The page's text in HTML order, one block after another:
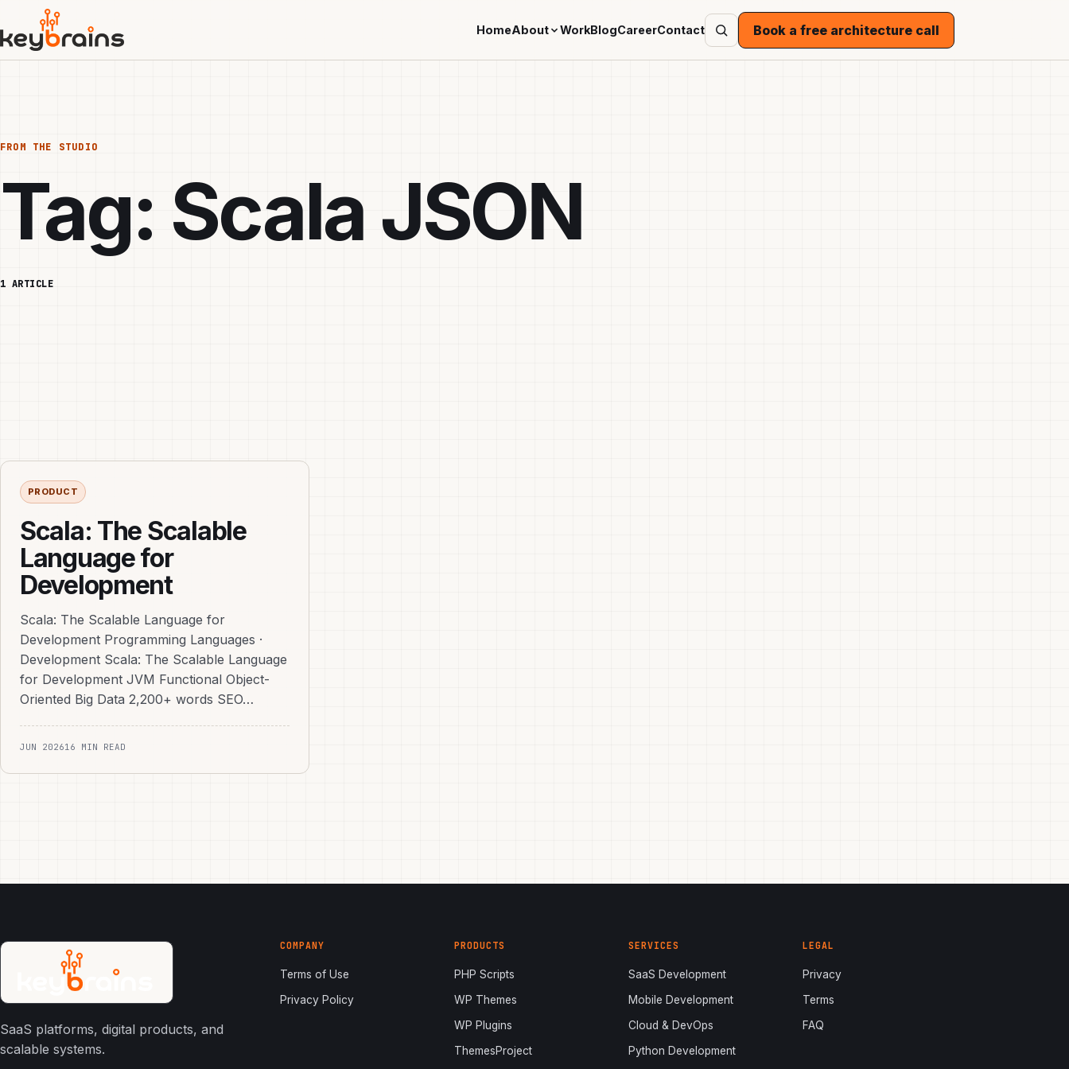
main
content
HomeAbout WorkBlogCareerContact Book a free architecture call
FROM THE STUDIO
Tag: Scala JSON
1 ARTICLE
PRODUCT
Scala: The Scalable
Language for
Development
Scala: The Scalable Language for
Development Programming Languages ·
Development Scala: The Scalable Language
for Development JVM Functional Object-
Oriented Big Data 2,200+ words SEO…
JUN 202616 MIN READ
SaaS platforms, digital products, and
scalable systems.
COMPANY
Terms of Use
Privacy Policy
PRODUCTS
PHP Scripts
WP Themes
WP Plugins
ThemesProject
SERVICES
SaaS Development
Mobile Development
Cloud & DevOps
Python Development
LEGAL
Privacy
Terms
FAQ